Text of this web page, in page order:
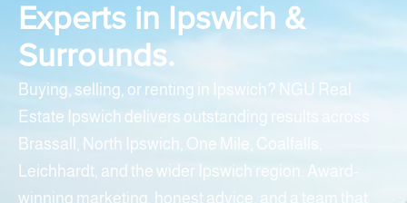
Experts in Ipswich &
Surrounds.
Buying, selling, or renting in Ipswich? NGU Real
Estate Ipswich delivers outstanding results across
Brassall, North Ipswich, One Mile, Coalfalls,
Leichhardt, and the wider Ipswich region. Award-
winning marketing, honest advice, and a team that